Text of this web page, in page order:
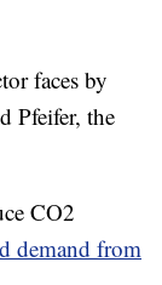
faces by
Pfeifer, the
CO2
demand from